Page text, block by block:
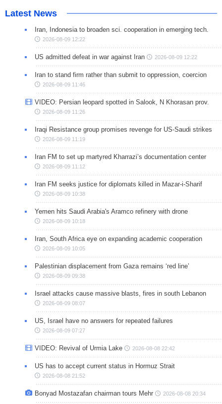
Latest News
Iran, Indonesia to broaden sci. cooperation in emerging tech.
2026-08-09 12:22
US admitted defeat in war against Iran 2026-08-09 12:22
Iran to stand firm rather than submit to oppression, coercion
2026-08-09 11:46
VIDEO: Persian leopard spotted in Salook, N Khorasan prov.
2026-08-09 11:26
Iraqi Resistance group promises revenge for US-Saudi strikes
2026-08-09 11:19
Iran FM to set up martyred Kharrazi’s documentation center
2026-08-09 11:12
Iran FM seeks justice for diplomats killed in Mazar-i-Sharif
2026-08-09 10:38
Yemen hits Saudi Arabia's Aramco refinery with drone
2026-08-09 10:18
Iran, South Africa eye on expanding academic cooperation
2026-08-09 10:05
Palestinian displacement from Gaza remains ‘red line’
2026-08-09 09:38
Israel attacks cause massive blasts, fires in south Lebanon
2026-08-09 08:07
US, Israel have no answers for repeated failures
2026-08-09 07:27
VIDEO: Revival of Urmia Lake 2026-08-08 22:42
US has to accept current status in Hormuz Strait
2026-08-08 21:52
Bonyad Mostazafan chairman tours Mehr 2026-08-08 20:34